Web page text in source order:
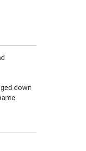
down